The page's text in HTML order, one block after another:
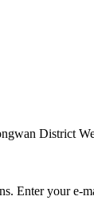
District
Enter your e-